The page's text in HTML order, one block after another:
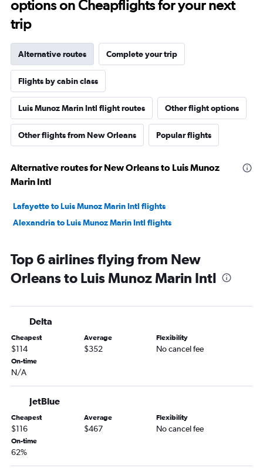
options on Cheapflights for your next
trip
Alternative routes Complete your trip
Flights by cabin class
Luis Munoz Marin Intl flight routes Other flight options
Other flights from New Orleans Popular flights
Alternative routes for New Orleans to Luis Munoz
Marin Intl
Lafayette to Luis Munoz Marin Intl flights
Alexandria to Luis Munoz Marin Intl flights
Top 6 airlines flying from New
Orleans to Luis Munoz Marin Intl
Delta
Cheapest
$114
Average
$352
Flexibility
No cancel fee
On-time
N/A
JetBlue
Cheapest
$116
Average
$467
Flexibility
No cancel fee
On-time
62%